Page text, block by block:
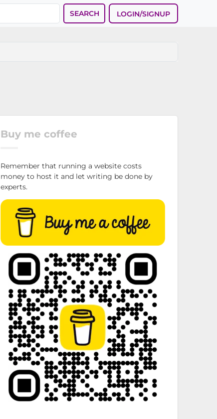
SEARCH LOGIN/SIGNUP
Buy me coffee
Remember that running a website costs
money to host it and let writing be done by
experts.